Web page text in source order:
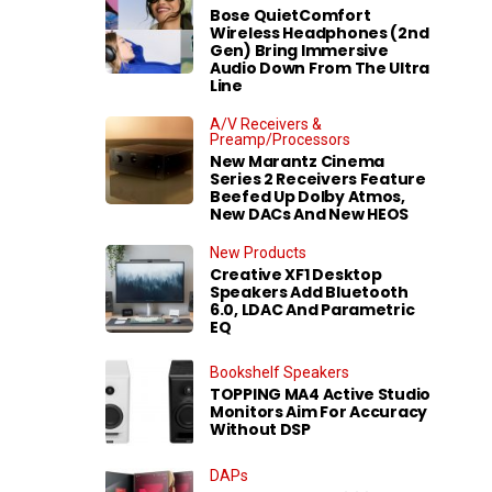
Bose QuietComfort
Wireless Headphones (2nd
Gen) Bring Immersive
Audio Down From The Ultra
Line
A/V Receivers &
Preamp/Processors
New Marantz Cinema
Series 2 Receivers Feature
Beefed Up Dolby Atmos,
New DACs And New HEOS
New Products
Creative XF1 Desktop
Speakers Add Bluetooth
6.0, LDAC And Parametric
EQ
Bookshelf Speakers
TOPPING MA4 Active Studio
Monitors Aim For Accuracy
Without DSP
DAPs